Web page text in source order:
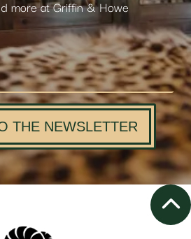
more at Griffin & Howe
THE NEWSLETTER